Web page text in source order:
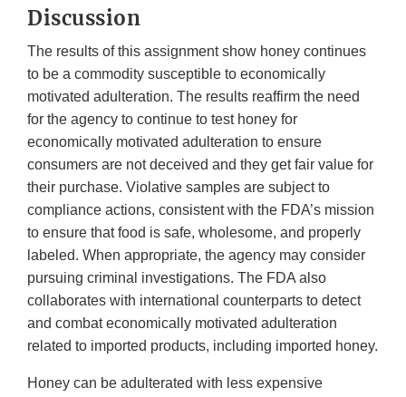
Discussion
The results of this assignment show honey continues
to be a commodity susceptible to economically
motivated adulteration. The results reaffirm the need
for the agency to continue to test honey for
economically motivated adulteration to ensure
consumers are not deceived and they get fair value for
their purchase. Violative samples are subject to
compliance actions, consistent with the FDA’s mission
to ensure that food is safe, wholesome, and properly
labeled. When appropriate, the agency may consider
pursuing criminal investigations. The FDA also
collaborates with international counterparts to detect
and combat economically motivated adulteration
related to imported products, including imported honey.
Honey can be adulterated with less expensive